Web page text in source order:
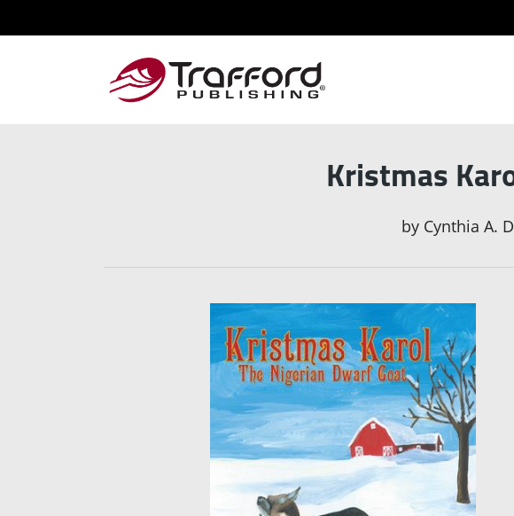
Kristmas
by Cynthia A.